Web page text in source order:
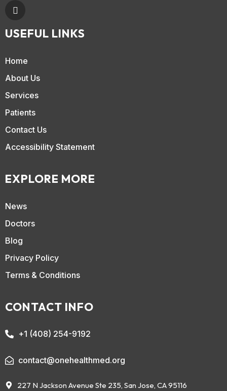
USEFUL LINKS
Home
About Us
Services
Patients
Contact Us
Accessibility Statement
EXPLORE MORE
News
Doctors
Blog
Privacy Policy
Terms & Conditions
CONTACT INFO
+1 (408) 254-9192
contact@onehealthmed.org
227 N Jackson Avenue Ste 235, San Jose, CA 95116